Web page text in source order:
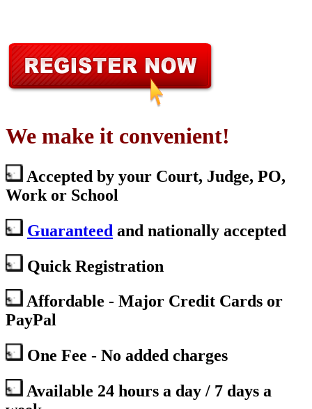
We make it convenient!
Accepted by your Court, Judge, PO,
Work or School
Guaranteed and nationally accepted
Quick Registration
Affordable - Major Credit Cards or
PayPal
One Fee - No added charges
Available 24 hours a day / 7 days a